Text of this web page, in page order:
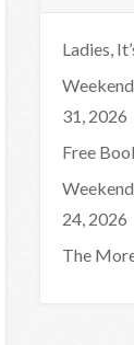
Ladies,
31, 2026
Free
24, 2026
The